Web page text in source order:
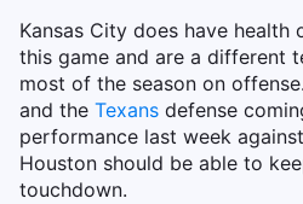
Kansas City does have health
this game and are a different
most of the season on
and the Texans defense
performance last week
Houston should be able to
touchdown.